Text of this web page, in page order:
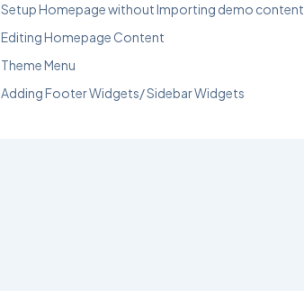
Setup Homepage without Importing demo content
Editing Homepage Content
Theme Menu
Adding Footer Widgets/ Sidebar Widgets